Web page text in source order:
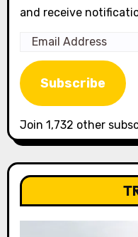
and receive
Email
Address
Subscribe
Join 1,732 other